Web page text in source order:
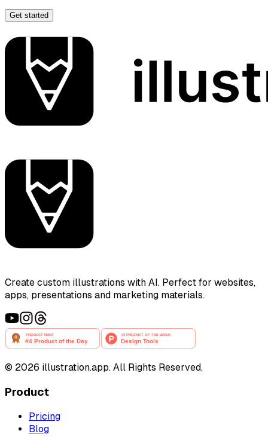
Get started
Create custom illustrations with AI. Perfect for websites,
apps, presentations and marketing materials.
© 2026 illustration.app. All Rights Reserved.
Product
Pricing
Blog